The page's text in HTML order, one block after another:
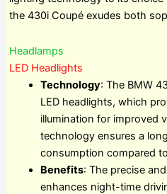
the 430i Coupé exudes both
Headlamps
LED Headlights
Technology: The BMW
LED headlights, which
illumination for improved
technology ensures a
consumption compared
Benefits: The precise
enhances night-time